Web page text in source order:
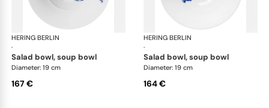
HERING BERLIN
·
Ocean
salad bowl, soup bowl
Diameter: 19 cm
167 €
HERING BERLIN
·
salad bowl, soup bowl
Diameter: 19 cm
164 €